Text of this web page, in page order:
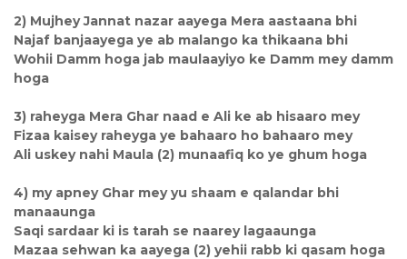
2) Mujhey Jannat nazar aayega Mera aastaana bhi
Najaf banjaayega ye ab malango ka thikaana bhi
Wohii Damm hoga jab maulaayiyo ke Damm mey damm
hoga
3) raheyga Mera Ghar naad e Ali ke ab hisaaro mey
Fizaa kaisey raheyga ye bahaaro ho bahaaro mey
Ali uskey nahi Maula (2) munaafiq ko ye ghum hoga
4) my apney Ghar mey yu shaam e qalandar bhi
manaaunga
Saqi sardaar ki is tarah se naarey lagaaunga
Mazaa sehwan ka aayega (2) yehii rabb ki qasam hoga